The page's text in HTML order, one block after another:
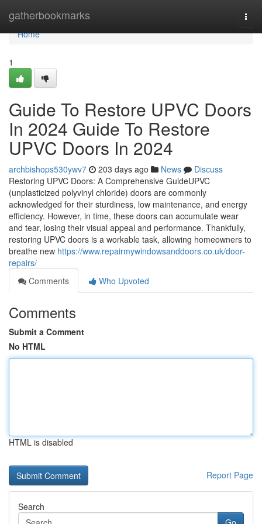
gatherbookmarks
Home
Home
1
Guide To Restore UPVC Doors
In 2024 Guide To Restore
UPVC Doors In 2024
archbishops530ywv7 203 days ago News
Discuss
Restoring UPVC Doors: A Comprehensive GuideUPVC
(unplasticized polyvinyl chloride) doors are commonly
acknowledged for their sturdiness, low maintenance, and energy
efficiency. However, in time, these doors can accumulate wear
and tear, losing their visual appeal and performance. Thankfully,
restoring UPVC doors is a workable task, allowing homeowners to
breathe new https://www.repairmywindowsanddoors.co.uk/door-
repairs/
Comments
Who Upvoted
Comments
Submit a Comment
No HTML
HTML is disabled
Report Page
Search